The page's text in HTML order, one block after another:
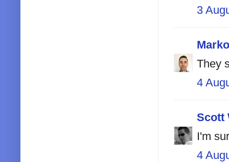
3
They
4
Scott
I'm
4